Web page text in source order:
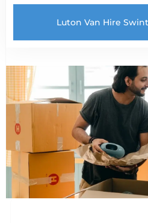
Luton Van Hire